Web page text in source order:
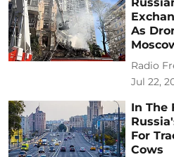
As
Radio
Jul 22,
In The
For
Cows